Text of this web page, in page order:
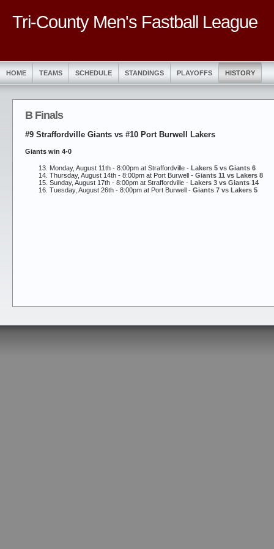
Tri-County Men's Fastball League
HOME TEAMS SCHEDULE STANDINGS PLAYOFFS HISTORY
B Finals
#9 Straffordville Giants vs #10 Port Burwell Lakers
Giants win 4-0
Monday, August 11th - 8:00pm at Straffordville - Lakers 5 vs Giants 6
Thursday, August 14th - 8:00pm at Port Burwell - Giants 11 vs Lakers 8
Sunday, August 17th - 8:00pm at Straffordville - Lakers 3 vs Giants 14
Tuesday, August 26th - 8:00pm at Port Burwell - Giants 7 vs Lakers 5